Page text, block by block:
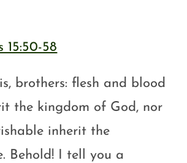
15:50-58
brothers: flesh and blood
the kingdom of God, nor
inherit the
Behold! I tell you a